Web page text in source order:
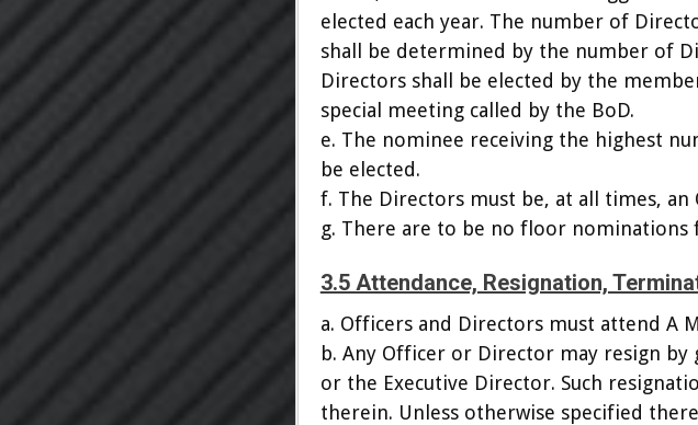
elected each year. The number of
shall be determined by the number of
Directors shall be elected by the
special meeting called by the BoD.
e. The nominee receiving the highest
be elected.
f. The Directors must be, at all times, an
g. There are to be no floor nominations
3.5 Attendance, Resignation,
a. Officers and Directors must attend A
b. Any Officer or Director may resign
or the Executive Director. Such
therein. Unless otherwise specified